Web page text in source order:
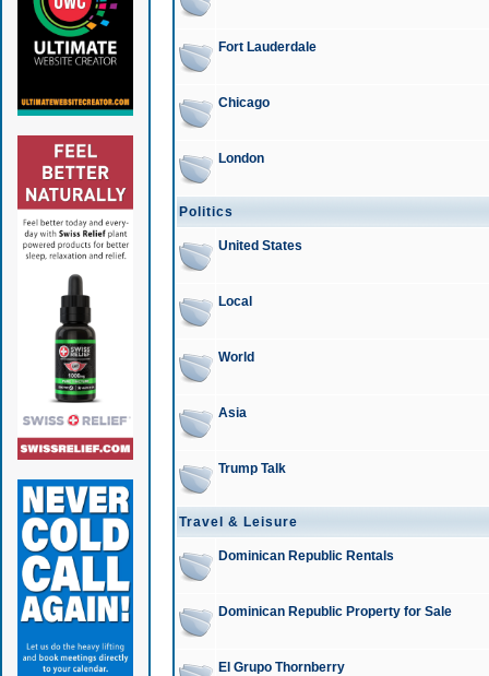
Fort Lauderdale
Chicago
London
Politics
United States
Local
World
Asia
Trump Talk
Travel & Leisure
Dominican Republic Rentals
Dominican Republic Property for Sale
El Grupo Thornberry